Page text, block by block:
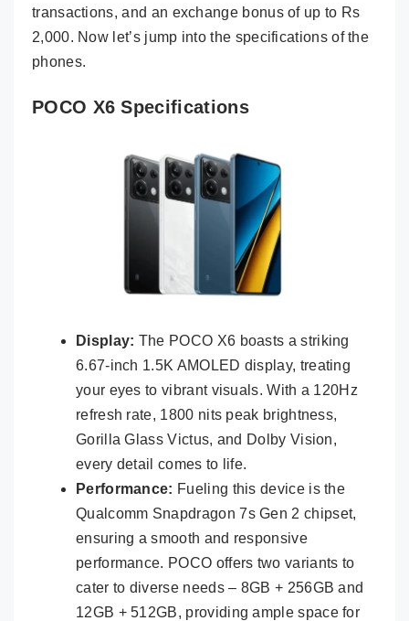
transactions, and an exchange bonus of up to Rs
2,000. Now let’s jump into the specifications of the
phones.
POCO X6 Specifications
Display: The POCO X6 boasts a striking
6.67-inch 1.5K AMOLED display, treating
your eyes to vibrant visuals. With a 120Hz
refresh rate, 1800 nits peak brightness,
Gorilla Glass Victus, and Dolby Vision,
every detail comes to life.
Performance: Fueling this device is the
Qualcomm Snapdragon 7s Gen 2 chipset,
ensuring a smooth and responsive
performance. POCO offers two variants to
cater to diverse needs – 8GB + 256GB and
12GB + 512GB, providing ample space for